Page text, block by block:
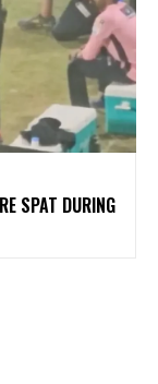
SPAT DURING